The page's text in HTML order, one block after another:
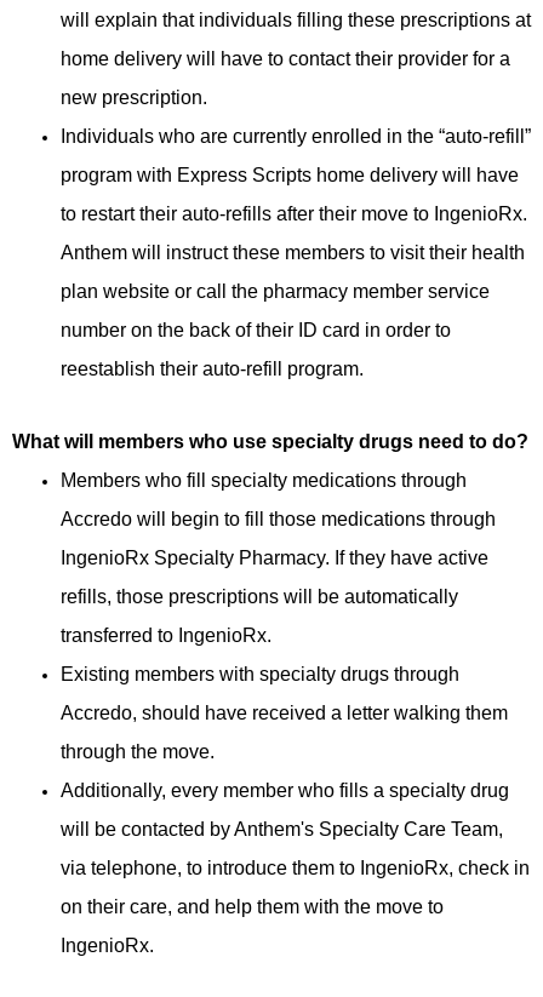
will explain that individuals filling these prescriptions at
home delivery will have to contact their provider for a
new prescription.
Individuals who are currently enrolled in the “auto-refill”
program with Express Scripts home delivery will have
to restart their auto-refills after their move to IngenioRx.
Anthem will instruct these members to visit their health
plan website or call the pharmacy member service
number on the back of their ID card in order to
reestablish their auto-refill program.
What will members who use specialty drugs need to do?
Members who fill specialty medications through
Accredo will begin to fill those medications through
IngenioRx Specialty Pharmacy. If they have active
refills, those prescriptions will be automatically
transferred to IngenioRx.
Existing members with specialty drugs through
Accredo, should have received a letter walking them
through the move.
Additionally, every member who fills a specialty drug
will be contacted by Anthem's Specialty Care Team,
via telephone, to introduce them to IngenioRx, check in
on their care, and help them with the move to
IngenioRx.